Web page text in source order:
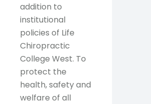
addition to
institutional
policies of Life
Chiropractic
College West. To
protect the
health, safety and
welfare of all